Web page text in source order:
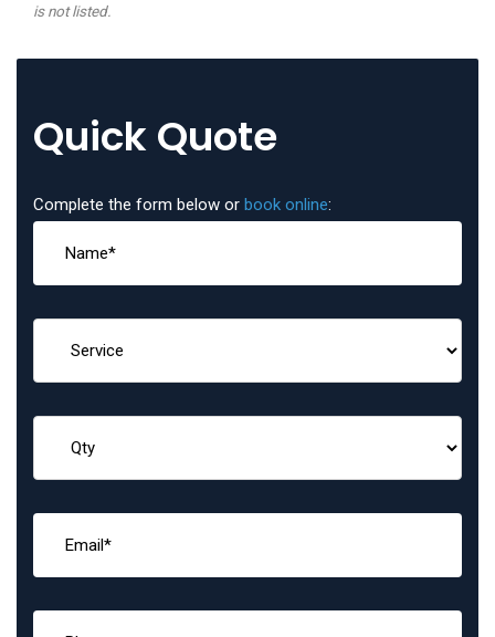
is not listed.
Quick Quote
Complete the form below or book online: